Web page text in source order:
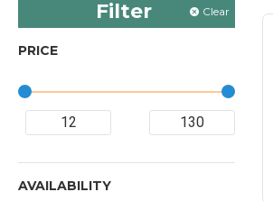
Filter Clear
PRICE
AVAILABILITY